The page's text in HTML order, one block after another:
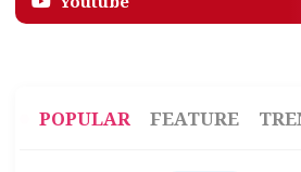
POPULAR FEATURE